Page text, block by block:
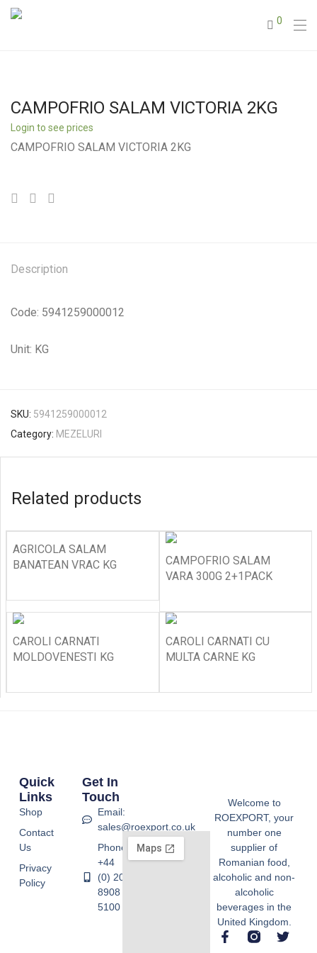
0
CAMPOFRIO SALAM VICTORIA 2KG
Login to see prices
CAMPOFRIO SALAM VICTORIA 2KG
Description
Code: 5941259000012
Unit: KG
SKU: 5941259000012
Category: MEZELURI
Related products
AGRICOLA SALAM
BANATEAN VRAC KG
CAMPOFRIO SALAM
VARA 300G 2+1PACK
CAROLI CARNATI
MOLDOVENESTI KG
CAROLI CARNATI CU
MULTA CARNE KG
Welcome to
ROEXPORT, your
number one
supplier of
Romanian food,
alcoholic and non-
alcoholic
beverages in the
United Kingdom.
Quick
Links
Shop
Contact
Us
Privacy
Policy
Get In
Touch
Email:
sales@roexport.co.uk
Phone:
+44
(0) 20
8908
5100